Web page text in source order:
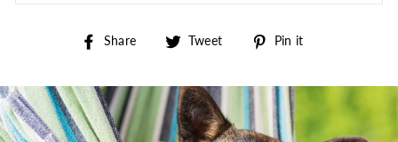
Share Share on Facebook
Tweet Tweet on Twitter
Pin it